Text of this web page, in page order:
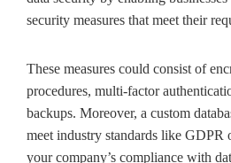
security measures that meet their
These measures could consist of
procedures, multi-factor
backups. Moreover, a custom
meet industry standards like
your company’s compliance with